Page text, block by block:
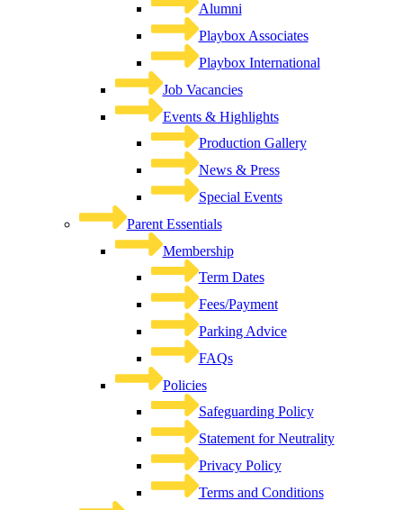
Alumni
Playbox Associates
Playbox International
Job Vacancies
Events & Highlights
Production Gallery
News & Press
Special Events
Parent Essentials
Membership
Term Dates
Fees/Payment
Parking Advice
FAQs
Policies
Safeguarding Policy
Statement for Neutrality
Privacy Policy
Terms and Conditions